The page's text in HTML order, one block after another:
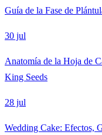
Guía de la Fase de
30 jul
Anatomía de la Hoja de
King Seeds
28 jul
Wedding Cake: Efectos,